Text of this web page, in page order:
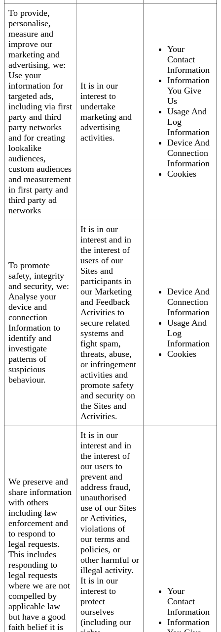
To provide,
personalise,
measure and
improve our
marketing and
advertising, we:
Use your
information for
targeted ads,
including via first
party and third
party networks
and for creating
lookalike
audiences,
custom audiences
and measurement
in first party and
third party ad
networks
It is in our
interest to
undertake
marketing and
advertising
activities.
Your
Contact
Information
Information
You Give
Us
Usage And
Log
Information
Device And
Connection
Information
Cookies
To promote
safety, integrity
and security, we:
Analyse your
device and
connection
Information to
identify and
investigate
patterns of
suspicious
behaviour.
It is in our
interest and in
the interest of
users of our
Sites and
participants in
our Marketing
and Feedback
Activities to
secure related
systems and
fight spam,
threats, abuse,
or infringement
activities and
promote safety
and security on
the Sites and
Activities.
Device And
Connection
Information
Usage And
Log
Information
Cookies
We preserve and
share information
with others
including law
enforcement and
to respond to
legal requests.
This includes
responding to
legal requests
where we are not
compelled by
applicable law
but have a good
faith belief it is
It is in our
interest and in
the interest of
our users to
prevent and
address fraud,
unauthorised
use of our Sites
or Activities,
violations of
our terms and
policies, or
other harmful or
illegal activity.
It is in our
interest to
protect
ourselves
(including our
Your
Contact
Information
Information